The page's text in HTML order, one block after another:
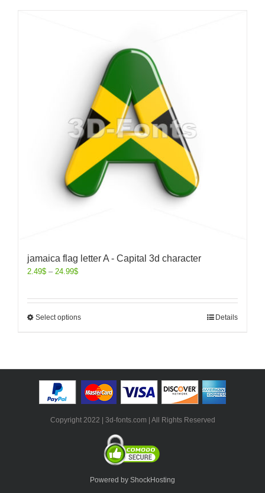
jamaica flag letter A - Capital 3d character
2.49$ – 24.99$
Select options Details
Copyright 2022 | 3d-fonts.com | All Rights Reserved
Powered by ShockHosting